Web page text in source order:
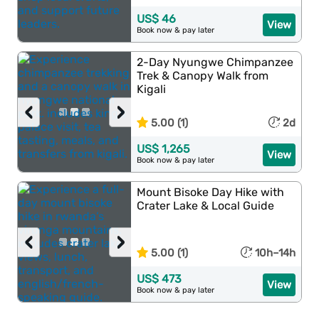
View
US$ 46
Book now & pay later
›
‹
2-Day Nyungwe Chimpanzee
Trek & Canopy Walk from
Kigali
5.00 (1) 2d
View
US$ 1,265
Book now & pay later
›
‹
Mount Bisoke Day Hike with
Crater Lake & Local Guide
5.00 (1) 10h–14h
View
US$ 473
Book now & pay later